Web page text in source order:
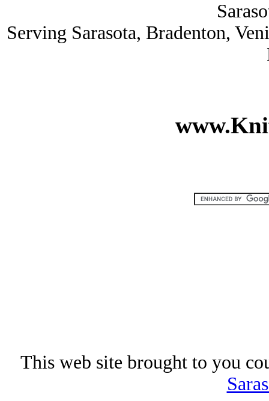
Serving Sarasota, Bradenton,
This web site brought to you